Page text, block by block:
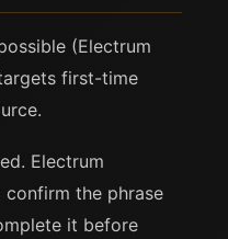
(Electrum
first-time
Electrum
the phrase
it before